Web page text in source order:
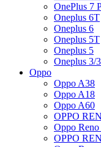
OnePlus 7
Oneplus 6T
Oneplus 6
Oneplus 5T
Oneplus 5
Oneplus 3/
Oppo
Oppo A38
Oppo A18
Oppo A60
OPPO
Oppo
OPPO